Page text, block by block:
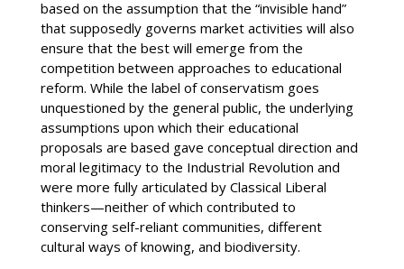
based on the assumption that the “invisible hand”
that supposedly governs market activities will also
ensure that the best will emerge from the
competition between approaches to educational
reform. While the label of conservatism goes
unquestioned by the general public, the underlying
assumptions upon which their educational
proposals are based gave conceptual direction and
moral legitimacy to the Industrial Revolution and
were more fully articulated by Classical Liberal
thinkers—neither of which contributed to
conserving self-reliant communities, different
cultural ways of knowing, and biodiversity.